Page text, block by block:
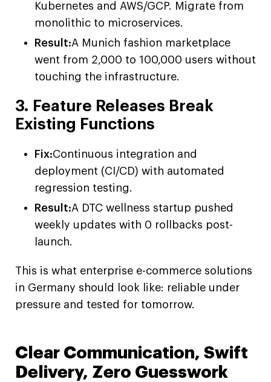
Kubernetes and AWS/GCP. Migrate from
monolithic to microservices.
Result:A Munich fashion marketplace
went from 2,000 to 100,000 users without
touching the infrastructure.
3. Feature Releases Break
Existing Functions
Fix:Continuous integration and
deployment (CI/CD) with automated
regression testing.
Result:A DTC wellness startup pushed
weekly updates with 0 rollbacks post-
launch.
This is what enterprise e-commerce solutions
in Germany should look like: reliable under
pressure and tested for tomorrow.
Clear Communication, Swift
Delivery, Zero Guesswork